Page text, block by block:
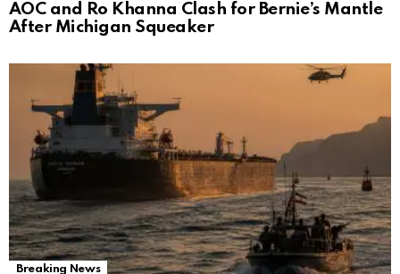
AOC and Ro Khanna Clash for Bernie’s Mantle
After Michigan Squeaker
Breaking News